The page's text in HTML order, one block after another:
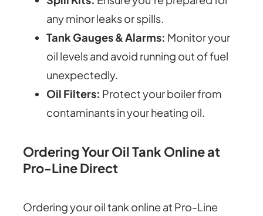
any minor leaks or spills.
Tank Gauges & Alarms: Monitor your
oil levels and avoid running out of fuel
unexpectedly.
Oil Filters: Protect your boiler from
contaminants in your heating oil.
Ordering Your Oil Tank Online at
Pro-Line Direct
Ordering your oil tank online at Pro-Line